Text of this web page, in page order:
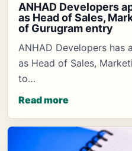
ANHAD Developers
as Head of Sales,
of Gurugram entry
ANHAD Developers has
as Head of Sales,
to…
Read more